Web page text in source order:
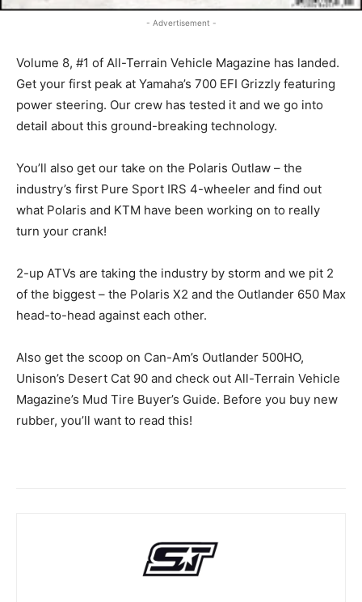
- Advertisement -
Volume 8, #1 of All-Terrain Vehicle Magazine has landed.
Get your first peak at Yamaha’s 700 EFI Grizzly featuring
power steering. Our crew has tested it and we go into
detail about this ground-breaking technology.
You’ll also get our take on the Polaris Outlaw – the
industry’s first Pure Sport IRS 4-wheeler and find out
what Polaris and KTM have been working on to really
turn your crank!
2-up ATVs are taking the industry by storm and we pit 2
of the biggest – the Polaris X2 and the Outlander 650 Max
head-to-head against each other.
Also get the scoop on Can-Am’s Outlander 500HO,
Unison’s Desert Cat 90 and check out All-Terrain Vehicle
Magazine’s Mud Tire Buyer’s Guide. Before you buy new
rubber, you’ll want to read this!